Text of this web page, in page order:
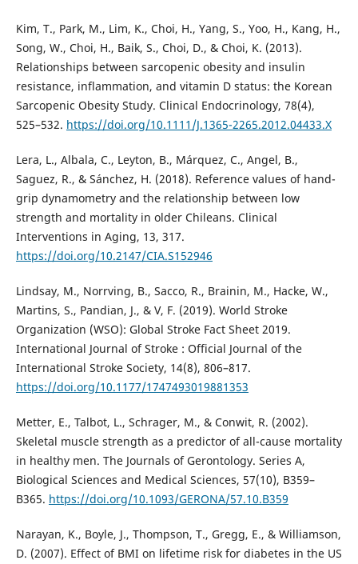
Kim, T., Park, M., Lim, K., Choi, H., Yang, S., Yoo, H., Kang, H.,
Song, W., Choi, H., Baik, S., Choi, D., & Choi, K. (2013).
Relationships between sarcopenic obesity and insulin
resistance, inflammation, and vitamin D status: the Korean
Sarcopenic Obesity Study. Clinical Endocrinology, 78(4),
525–532. https://doi.org/10.1111/J.1365-2265.2012.04433.X
Lera, L., Albala, C., Leyton, B., Márquez, C., Angel, B.,
Saguez, R., & Sánchez, H. (2018). Reference values of hand-
grip dynamometry and the relationship between low
strength and mortality in older Chileans. Clinical
Interventions in Aging, 13, 317.
https://doi.org/10.2147/CIA.S152946
Lindsay, M., Norrving, B., Sacco, R., Brainin, M., Hacke, W.,
Martins, S., Pandian, J., & V, F. (2019). World Stroke
Organization (WSO): Global Stroke Fact Sheet 2019.
International Journal of Stroke : Official Journal of the
International Stroke Society, 14(8), 806–817.
https://doi.org/10.1177/1747493019881353
Metter, E., Talbot, L., Schrager, M., & Conwit, R. (2002).
Skeletal muscle strength as a predictor of all-cause mortality
in healthy men. The Journals of Gerontology. Series A,
Biological Sciences and Medical Sciences, 57(10), B359–
B365. https://doi.org/10.1093/GERONA/57.10.B359
Narayan, K., Boyle, J., Thompson, T., Gregg, E., & Williamson,
D. (2007). Effect of BMI on lifetime risk for diabetes in the US